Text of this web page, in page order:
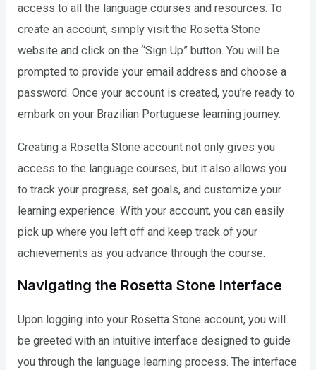
access to all the language courses and resources. To
create an account, simply visit the Rosetta Stone
website and click on the “Sign Up” button. You will be
prompted to provide your email address and choose a
password. Once your account is created, you’re ready to
embark on your Brazilian Portuguese learning journey.
Creating a Rosetta Stone account not only gives you
access to the language courses, but it also allows you
to track your progress, set goals, and customize your
learning experience. With your account, you can easily
pick up where you left off and keep track of your
achievements as you advance through the course.
Navigating the Rosetta Stone Interface
Upon logging into your Rosetta Stone account, you will
be greeted with an intuitive interface designed to guide
you through the language learning process. The interface